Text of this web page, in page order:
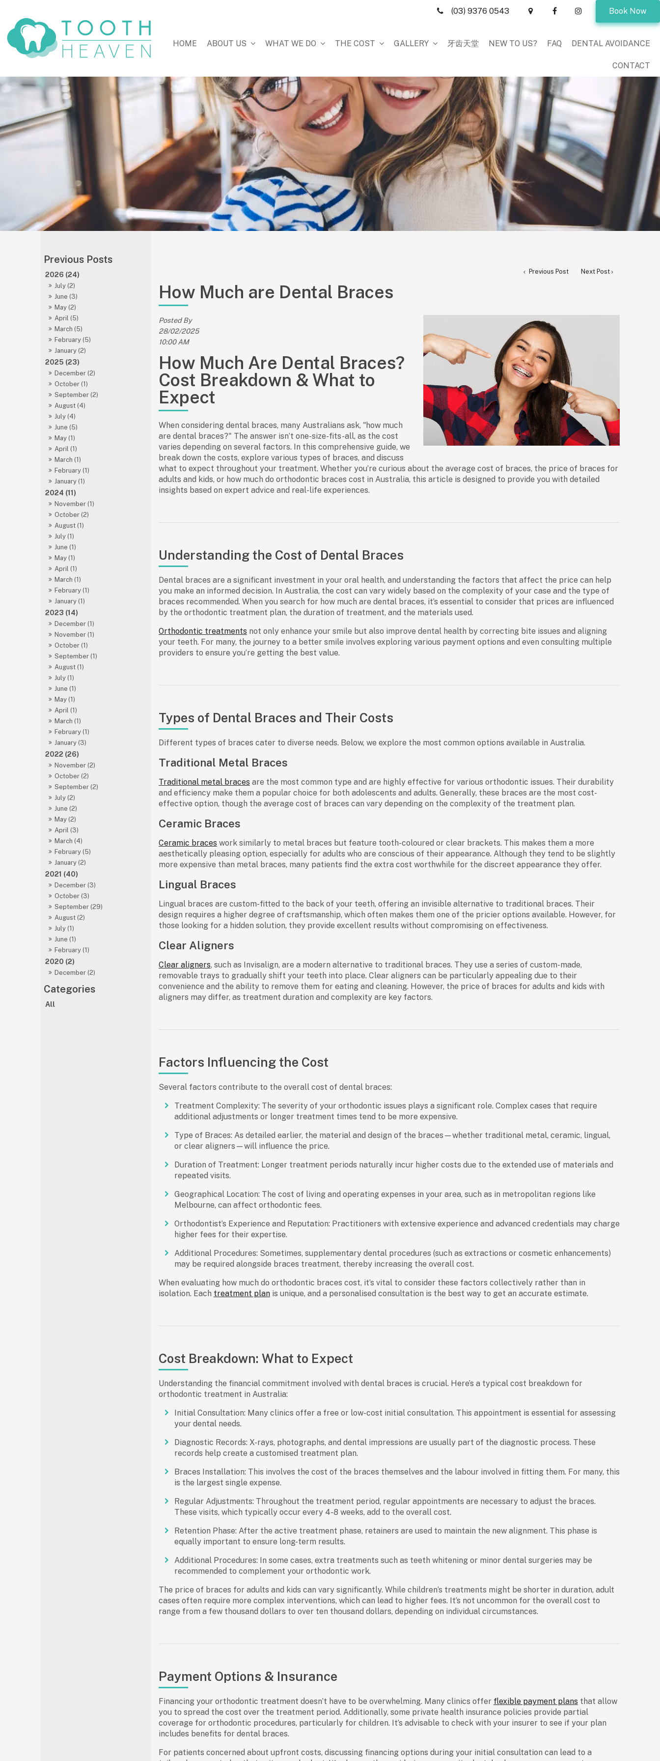
(03) 9376 0543 Book Now
HOME ABOUT US WHAT WE DO THE COST GALLERY 牙齿天堂 NEW TO US? FAQ DENTAL AVOIDANCE
CONTACT
2026 (24)
July (2)
June (3)
May (2)
April (5)
March (5)
February (5)
January (2)
2025 (23)
December (2)
October (1)
September (2)
August (4)
July (4)
June (5)
May (1)
April (1)
March (1)
February (1)
January (1)
2024 (11)
November (1)
October (2)
August (1)
July (1)
June (1)
May (1)
April (1)
March (1)
February (1)
January (1)
2023 (14)
December (1)
November (1)
October (1)
September (1)
August (1)
July (1)
June (1)
May (1)
April (1)
March (1)
February (1)
January (3)
2022 (26)
November (2)
October (2)
September (2)
July (2)
June (2)
May (2)
April (3)
March (4)
February (5)
January (2)
2021 (40)
December (3)
October (3)
September (29)
August (2)
July (1)
June (1)
February (1)
2020 (2)
December (2)
All
Previous Post Next Post
How Much are Dental Braces
Posted By
28/02/2025
10:00 AM
How Much Are Dental Braces?
Cost Breakdown & What to
Expect
When considering dental braces, many Australians ask, "how much
are dental braces?" The answer isn’t one-size-fits-all, as the cost
varies depending on several factors. In this comprehensive guide, we
break down the costs, explore various types of braces, and discuss
what to expect throughout your treatment. Whether you’re curious about the average cost of braces, the price of braces for
adults and kids, or how much do orthodontic braces cost in Australia, this article is designed to provide you with detailed
insights based on expert advice and real-life experiences.
Understanding the Cost of Dental Braces
Dental braces are a significant investment in your oral health, and understanding the factors that affect the price can help
you make an informed decision. In Australia, the cost can vary widely based on the complexity of your case and the type of
braces recommended. When you search for how much are dental braces, it’s essential to consider that prices are influenced
by the orthodontic treatment plan, the duration of treatment, and the materials used.
Orthodontic treatments not only enhance your smile but also improve dental health by correcting bite issues and aligning
your teeth. For many, the journey to a better smile involves exploring various payment options and even consulting multiple
providers to ensure you’re getting the best value.
Types of Dental Braces and Their Costs
Different types of braces cater to diverse needs. Below, we explore the most common options available in Australia.
Traditional Metal Braces
Traditional metal braces are the most common type and are highly effective for various orthodontic issues. Their durability
and efficiency make them a popular choice for both adolescents and adults. Generally, these braces are the most cost-
effective option, though the average cost of braces can vary depending on the complexity of the treatment plan.
Ceramic Braces
Ceramic braces work similarly to metal braces but feature tooth-coloured or clear brackets. This makes them a more
aesthetically pleasing option, especially for adults who are conscious of their appearance. Although they tend to be slightly
more expensive than metal braces, many patients find the extra cost worthwhile for the discreet appearance they offer.
Lingual Braces
Lingual braces are custom-fitted to the back of your teeth, offering an invisible alternative to traditional braces. Their
design requires a higher degree of craftsmanship, which often makes them one of the pricier options available. However, for
those looking for a hidden solution, they provide excellent results without compromising on effectiveness.
Clear Aligners
Clear aligners, such as Invisalign, are a modern alternative to traditional braces. They use a series of custom-made,
removable trays to gradually shift your teeth into place. Clear aligners can be particularly appealing due to their
convenience and the ability to remove them for eating and cleaning. However, the price of braces for adults and kids with
aligners may differ, as treatment duration and complexity are key factors.
Factors Influencing the Cost
Several factors contribute to the overall cost of dental braces:
Treatment Complexity: The severity of your orthodontic issues plays a significant role. Complex cases that require
additional adjustments or longer treatment times tend to be more expensive.
Type of Braces: As detailed earlier, the material and design of the braces—whether traditional metal, ceramic, lingual,
or clear aligners—will influence the price.
Duration of Treatment: Longer treatment periods naturally incur higher costs due to the extended use of materials and
repeated visits.
Geographical Location: The cost of living and operating expenses in your area, such as in metropolitan regions like
Melbourne, can affect orthodontic fees.
Orthodontist’s Experience and Reputation: Practitioners with extensive experience and advanced credentials may charge
higher fees for their expertise.
Additional Procedures: Sometimes, supplementary dental procedures (such as extractions or cosmetic enhancements)
may be required alongside braces treatment, thereby increasing the overall cost.
When evaluating how much do orthodontic braces cost, it’s vital to consider these factors collectively rather than in
isolation. Each treatment planis unique, and a personalised consultation is the best way to get an accurate estimate.
Cost Breakdown: What to Expect
Understanding the financial commitment involved with dental braces is crucial. Here’s a typical cost breakdown for
orthodontic treatment in Australia:
Initial Consultation: Many clinics offer a free or low-cost initial consultation. This appointment is essential for assessing
your dental needs.
Diagnostic Records: X-rays, photographs, and dental impressions are usually part of the diagnostic process. These
records help create a customised treatment plan.
Braces Installation: This involves the cost of the braces themselves and the labour involved in fitting them. For many, this
is the largest single expense.
Regular Adjustments: Throughout the treatment period, regular appointments are necessary to adjust the braces.
These visits, which typically occur every 4-8 weeks, add to the overall cost.
Retention Phase: After the active treatment phase, retainers are used to maintain the new alignment. This phase is
equally important to ensure long-term results.
Additional Procedures: In some cases, extra treatments such as teeth whitening or minor dental surgeries may be
recommended to complement your orthodontic work.
The price of braces for adults and kids can vary significantly. While children’s treatments might be shorter in duration, adult
cases often require more complex interventions, which can lead to higher fees. It’s not uncommon for the overall cost to
range from a few thousand dollars to over ten thousand dollars, depending on individual circumstances.
Payment Options & Insurance
Financing your orthodontic treatment doesn’t have to be overwhelming. Many clinics offer flexible payment plans that allow
you to spread the cost over the treatment period. Additionally, some private health insurance policies provide partial
coverage for orthodontic procedures, particularly for children. It’s advisable to check with your insurer to see if your plan
includes benefits for dental braces.
For patients concerned about upfront costs, discussing financing options during your initial consultation can lead to a